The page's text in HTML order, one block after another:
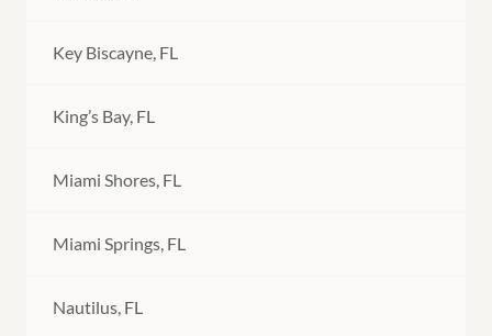
Key Biscayne, FL
King’s Bay, FL
Miami Shores, FL
Miami Springs, FL
Nautilus, FL